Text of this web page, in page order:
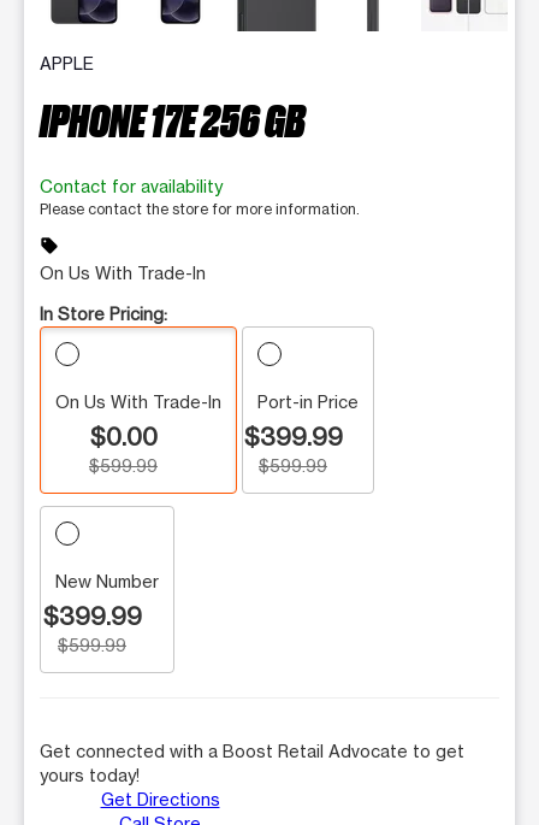
APPLE
IPHONE 17E 256 GB
Contact for availability
Please contact the store for more information.
sell
On Us With Trade-In
In Store Pricing:
On Us With Trade-In
$0.00
$599.99
Port-in Price
$399.99
$599.99
New Number
$399.99
$599.99
Get connected with a Boost Retail Advocate to get
yours today!
Get Directions